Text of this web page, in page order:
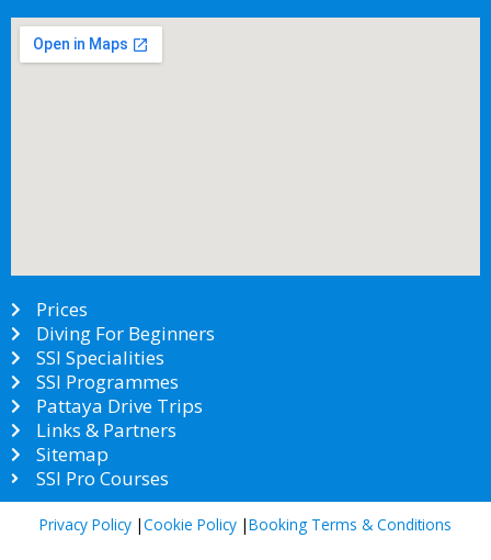
Prices
Diving For Beginners
SSI Specialities
SSI Programmes
Pattaya Drive Trips
Links & Partners
Sitemap
SSI Pro Courses
Privacy Policy |Cookie Policy |Booking Terms & Conditions